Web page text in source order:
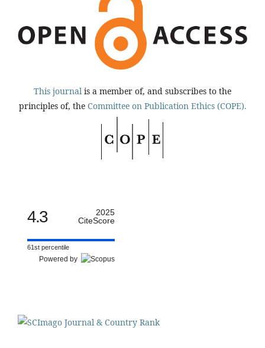
This journal is a member of, and subscribes to the
principles of, the Committee on Publication Ethics (COPE).
4.3
2025
CiteScore
61st percentile
Powered by